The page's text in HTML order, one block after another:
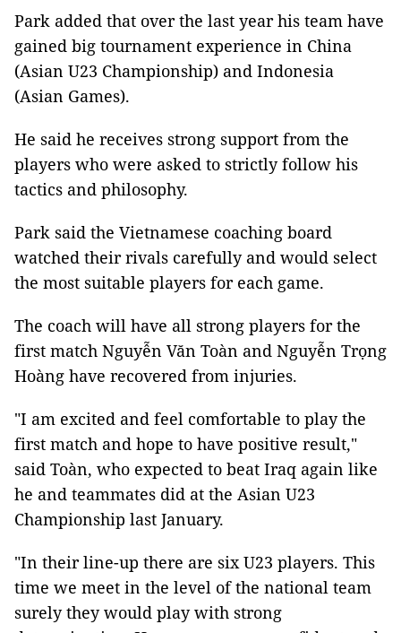
Park added that over the last year his team have
gained big tournament experience in China
(Asian U23 Championship) and Indonesia
(Asian Games).
He said he receives strong support from the
players who were asked to strictly follow his
tactics and philosophy.
Park said the Vietnamese coaching board
watched their rivals carefully and would select
the most suitable players for each game.
The coach will have all strong players for the
first match Nguyễn Văn Toàn and Nguyễn Trọng
Hoàng have recovered from injuries.
"I am excited and feel comfortable to play the
first match and hope to have positive result,"
said Toàn, who expected to beat Iraq again like
he and teammates did at the Asian U23
Championship last January.
"In their line-up there are six U23 players. This
time we meet in the level of the national team
surely they would play with strong